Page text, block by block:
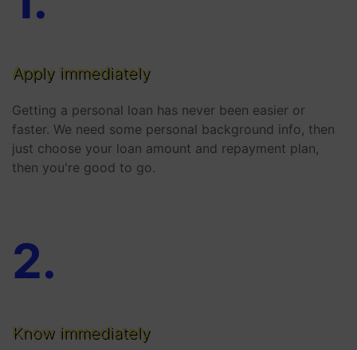
Apply immediately
Getting a personal loan has never been easier or
faster. We need some personal background info, then
just choose your loan amount and repayment plan,
then you're good to go.
2.
Know immediately